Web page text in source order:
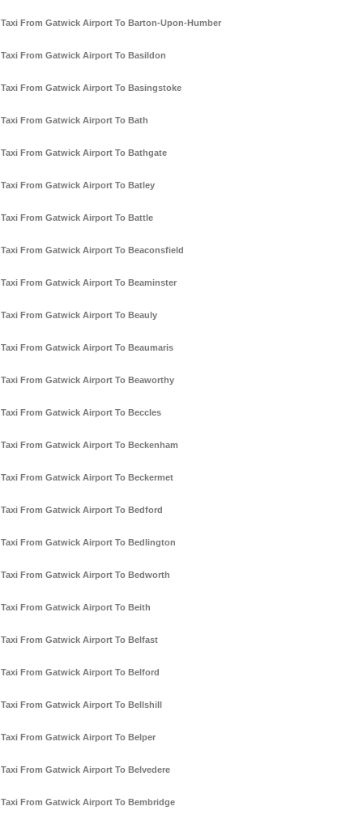
Taxi From Gatwick Airport To Barton-Upon-Humber
Taxi From Gatwick Airport To Basildon
Taxi From Gatwick Airport To Basingstoke
Taxi From Gatwick Airport To Bath
Taxi From Gatwick Airport To Bathgate
Taxi From Gatwick Airport To Batley
Taxi From Gatwick Airport To Battle
Taxi From Gatwick Airport To Beaconsfield
Taxi From Gatwick Airport To Beaminster
Taxi From Gatwick Airport To Beauly
Taxi From Gatwick Airport To Beaumaris
Taxi From Gatwick Airport To Beaworthy
Taxi From Gatwick Airport To Beccles
Taxi From Gatwick Airport To Beckenham
Taxi From Gatwick Airport To Beckermet
Taxi From Gatwick Airport To Bedford
Taxi From Gatwick Airport To Bedlington
Taxi From Gatwick Airport To Bedworth
Taxi From Gatwick Airport To Beith
Taxi From Gatwick Airport To Belfast
Taxi From Gatwick Airport To Belford
Taxi From Gatwick Airport To Bellshill
Taxi From Gatwick Airport To Belper
Taxi From Gatwick Airport To Belvedere
Taxi From Gatwick Airport To Bembridge